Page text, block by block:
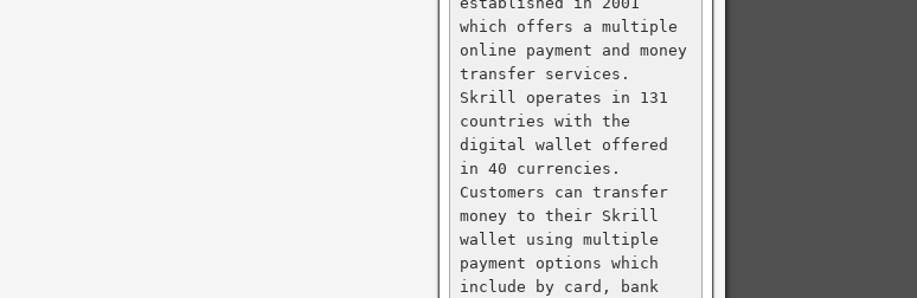
which offers a multiple
online payment and money
transfer services.
Skrill operates in 131
countries with the
digital wallet offered
in 40 currencies.
Customers can transfer
money to their Skrill
wallet using multiple
payment options which
include by card, bank